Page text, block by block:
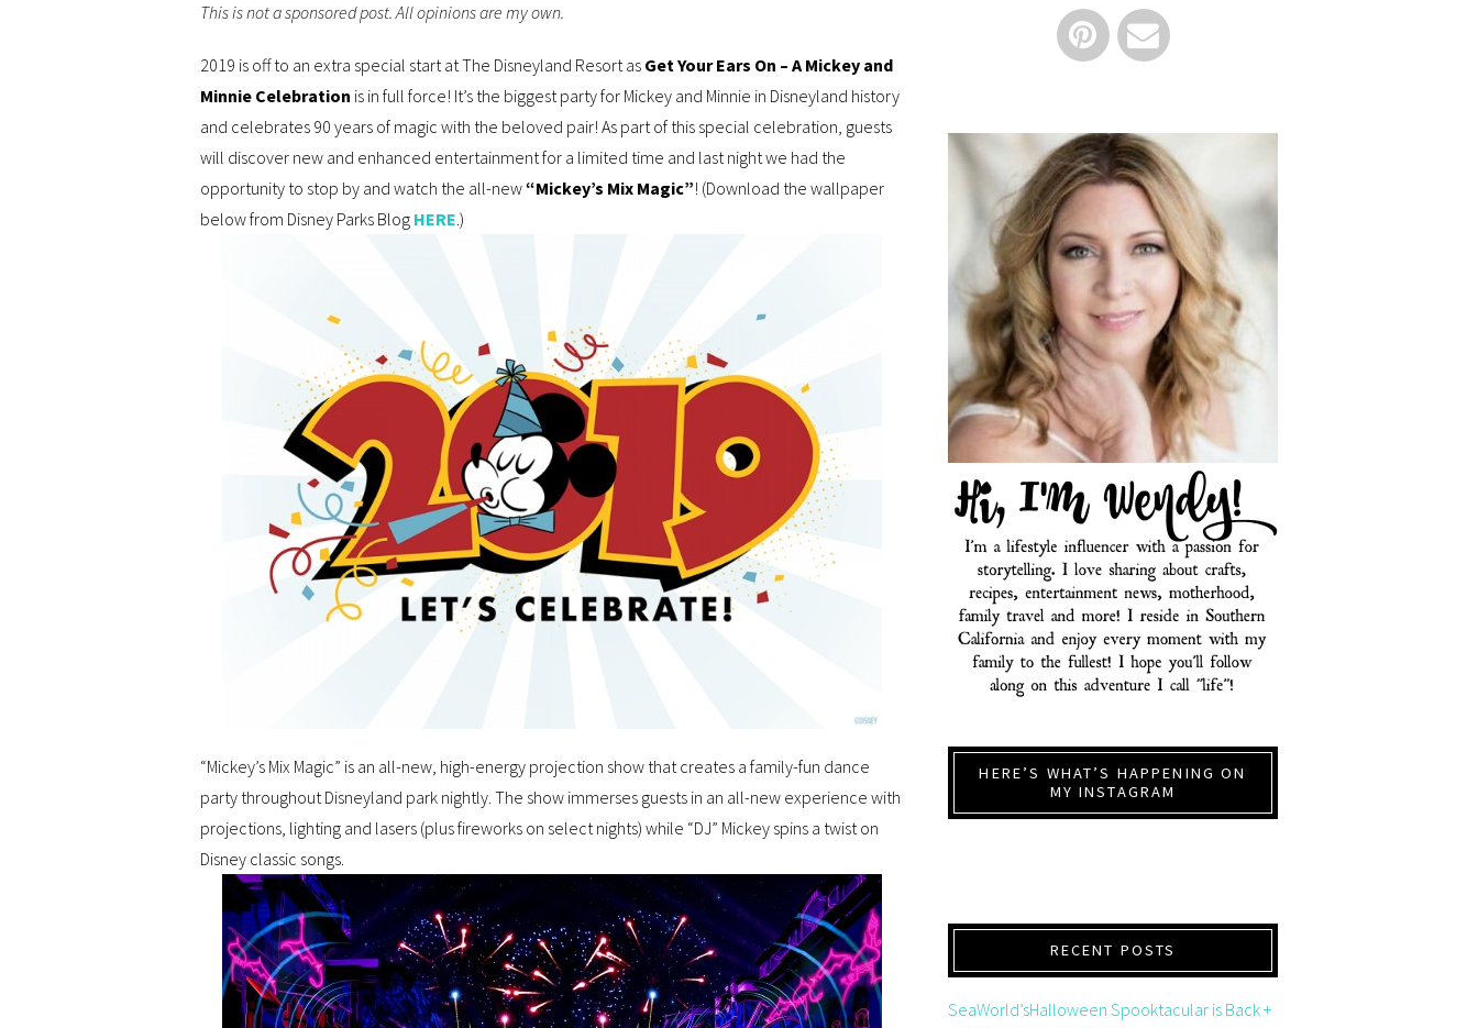
This is not a sponsored post. All opinions are my own.
2019 is off to an extra special start at The Disneyland Resort as Get Your Ears On – A Mickey and
Minnie Celebration is in full force! It’s the biggest party for Mickey and Minnie in Disneyland history
and celebrates 90 years of magic with the beloved pair! As part of this special celebration, guests
will discover new and enhanced entertainment for a limited time and last night we had the
opportunity to stop by and watch the all-new“Mickey’s Mix Magic”! (Download the wallpaper
below from Disney Parks Blog HERE.)
“Mickey’s Mix Magic” is an all-new, high-energy projection show that creates a family-fun dance
party throughout Disneyland park nightly. The show immerses guests in an all-new experience with
projections, lighting and lasers (plus fireworks on select nights) while “DJ” Mickey spins a twist on
Disney classic songs.
HERE’S WHAT’S HAPPENING ON
MY INSTAGRAM
RECENT POSTS
SeaWorld’sHalloween Spooktacular is Back +